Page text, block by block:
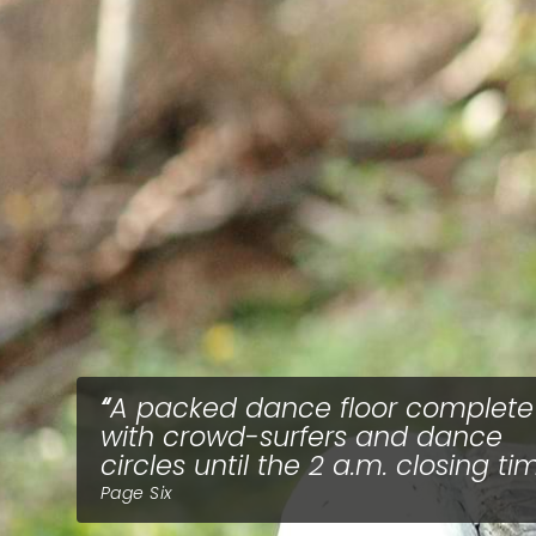
A packed dance floor complete
with crowd-surfers and dance
circles until the 2 a.m. closing
Page Six